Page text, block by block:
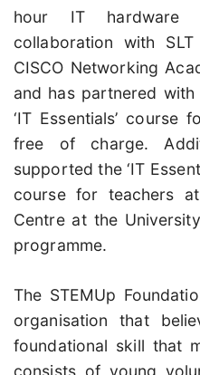
hour IT hardware
collaboration with
CISCO Networking
and has partnered
‘IT Essentials’ course
free of charge.
supported the ‘IT
course for teachers
Centre at the
programme.
The STEMUp
organisation that
foundational skill that
consists of young